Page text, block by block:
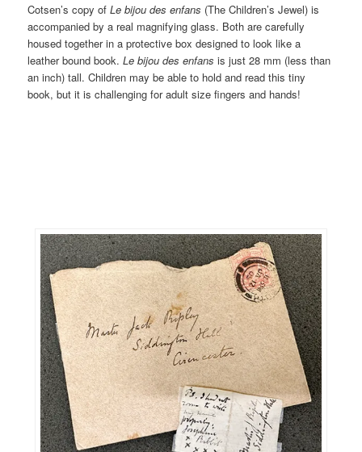
Cotsen’s copy ofLe bijou des enfans (The Children’s Jewel) is
accompanied by a real magnifying glass. Both are carefully
housed together in a protective box designed to look like a
leather bound book.Le bijou des enfans is just 28 mm (less than
an inch) tall. Children may be able to hold and read this tiny
book, but it is challenging for adult size fingers and hands!